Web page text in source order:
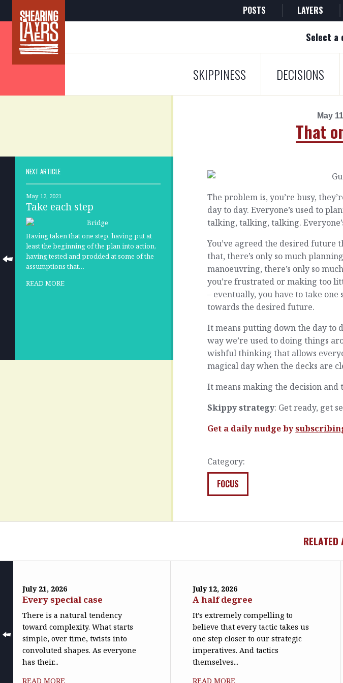
POSTS LAYERS
Select a
SKIPPINESS DECISIONS
May
That
NEXT ARTICLE
May 12, 2021
Take each step
Having taken that one step, having put at
least the beginning of the plan into action,
having tested and prodded at some of the
assumptions that…
READ MORE
The problem is, you’re busy,
day to day. Everyone’s used to
talking, talking, talking.
You’ve agreed the desired
that, there’s only so much
manoeuvring, there’s only so
you’re frustrated or making too
– eventually, you have to take
towards the desired future.
It means putting down the day to
way we’re used to doing things
wishful thinking that allows
magical day when the decks are
It means making the decision and
Skippy strategy: Get ready, get
Get a daily nudge by
Category:
FOCUS
RELATED
July 21, 2026
Every special case
There is a natural tendency
toward complexity. What starts
simple, over time, twists into
convoluted shapes. As everyone
has their...
READ MORE
July 12, 2026
A half degree
It’s extremely compelling to
believe that every tactic takes us
one step closer to our strategic
imperatives. And tactics
themselves...
READ MORE